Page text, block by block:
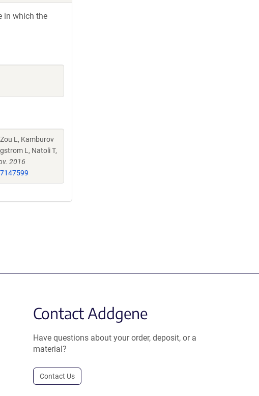
in which the
L, Kamburov
L, Natoli T,
2016
Contact Addgene
Have questions about your order, deposit, or a
material?
Contact Us